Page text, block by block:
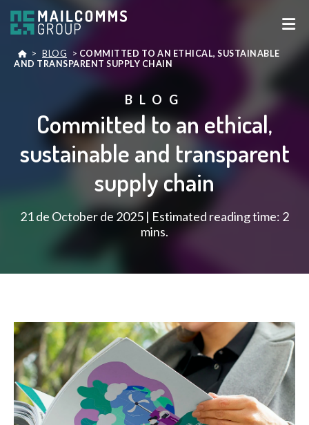
> BLOG > COMMITTED TO AN ETHICAL, SUSTAINABLE
AND TRANSPARENT SUPPLY CHAIN
BLOG
Committed to an ethical,
sustainable and transparent
supply chain
21 de October de 2025 | Estimated reading time: 2
mins.